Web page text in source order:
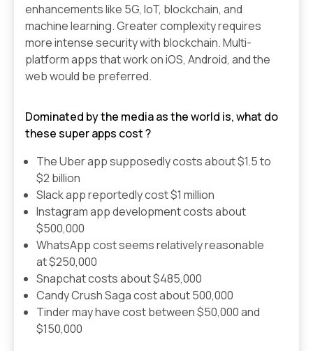
enhancements like 5G, IoT, blockchain, and
machine learning. Greater complexity requires
more intense security with blockchain. Multi-
platform apps that work on iOS, Android, and the
web would be preferred.
Dominated by the media as the world is, what do
these super apps cost ?
The Uber app supposedly costs about $1.5 to
$2 billion
Slack app reportedly cost $1 million
Instagram app development costs about
$500,000
WhatsApp cost seems relatively reasonable
at $250,000
Snapchat costs about $485,000
Candy Crush Saga cost about 500,000
Tinder may have cost between $50,000 and
$150,000